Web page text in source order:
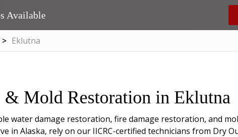
Available
Eklutna
& Mold Restoration in Eklutna
water damage restoration, fire damage restoration, and
in Alaska, rely on our IICRC-certified technicians from Dry